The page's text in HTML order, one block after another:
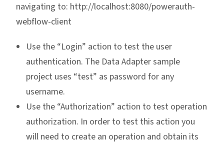
navigating to: http://localhost:8080/powerauth-
webflow-client
Use the “Login” action to test the user
authentication. The Data Adapter sample
project uses “test” as password for any
username.
Use the “Authorization” action to test operation
authorization. In order to test this action you
will need to create an operation and obtain its